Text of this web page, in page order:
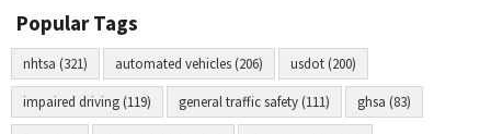
Popular Tags
nhtsa (321) automated vehicles (206) usdot (200)
impaired driving (119) general traffic safety (111) ghsa (83)